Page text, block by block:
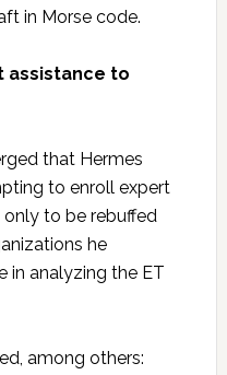
in Morse code.
assistance to
that Hermes
to enroll expert
to be rebuffed
he
in analyzing the ET
among others: